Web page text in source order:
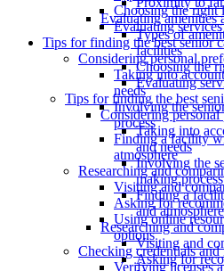
Evaluating amenities
Types of
facilities
Choosing the
Evaluating
Tips for finding the best
Considering personal
Taking into
and needs
Involving the
making process
Finding a
and atmosphere
Researching and
Visiting and
Asking for
Choosing the right
Evaluating
Tips for finding the best senior
Considering personal
Taking into
needs
Involving the
process
Finding a facility
atmosphere
Researching and
Visiting and
Asking for
Using online
options
Checking credentials and
Verifying licenses